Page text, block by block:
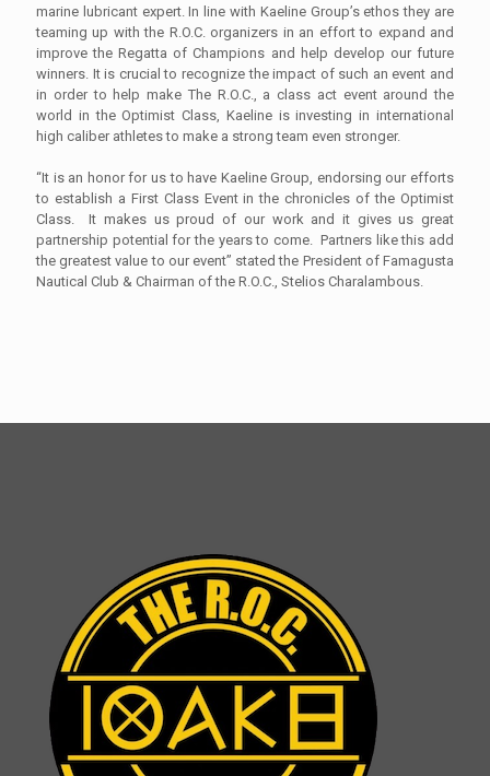
marine lubricant expert. In line with Kaeline Group’s ethos they are
teaming up with the R.O.C. organizers in an effort to expand and
improve the Regatta of Champions and help develop our future
winners. It is crucial to recognize the impact of such an event and
in order to help make The R.O.C., a class act event around the
world in the Optimist Class, Kaeline is investing in international
high caliber athletes to make a strong team even stronger.
“It is an honor for us to have Kaeline Group, endorsing our efforts
to establish a First Class Event in the chronicles of the Optimist
Class. It makes us proud of our work and it gives us great
partnership potential for the years to come. Partners like this add
the greatest value to our event” stated the President of Famagusta
Nautical Club & Chairman of the R.O.C., Stelios Charalambous.